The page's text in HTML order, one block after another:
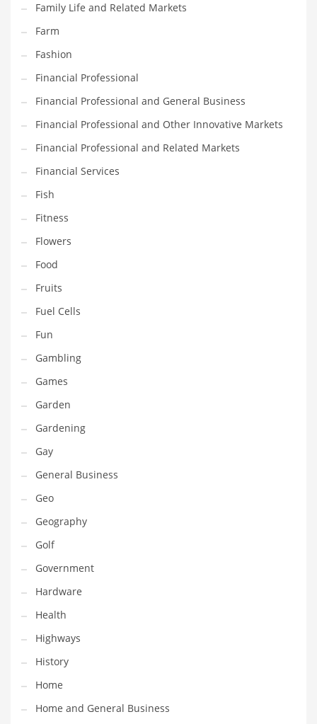
Humor
Import
Imports
Indian Business Names
Indian Consumer Goods
Indian Health Care
Indian Health Care and General Business
Indian Health Care and Other Innovative Markets
Indian Health Care and Related Markets
Indian Tech Names
Industrial Goods
Information Technology
Innovative Industries
Insurance
International
Internet
Investing
IT
Jams & Jellies
Kids
Laser Games
Law
Leisure
Leisure Culture
Loans
Logistics
Maintenance
Management
Marketing
Martial Arts
Math
Family Life and Related Markets
Farm
Fashion
Financial Professional
Financial Professional and General Business
Financial Professional and Other Innovative Markets
Financial Professional and Related Markets
Financial Services
Fish
Fitness
Flowers
Food
Fruits
Fuel Cells
Fun
Gambling
Games
Garden
Gardening
Gay
General Business
Geo
Geography
Golf
Government
Hardware
Health
Highways
History
Home
Home and General Business